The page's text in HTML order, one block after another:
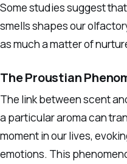
Some studies suggest
smells shapes our
as much a matter of
The Proustian
The link between scent
a particular aroma can
moment in our lives,
emotions. This